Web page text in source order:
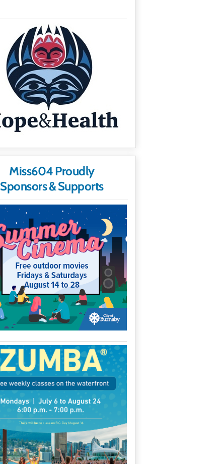
Miss604 Proudly
Sponsors & Supports